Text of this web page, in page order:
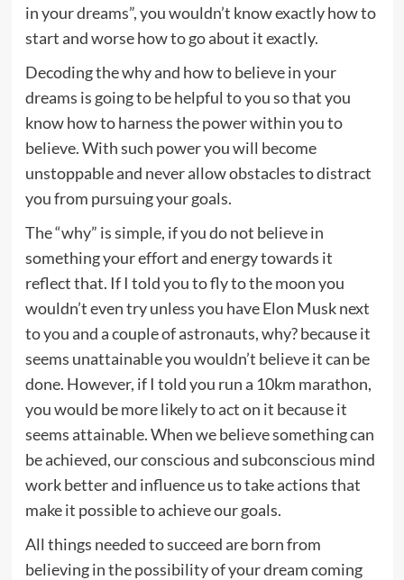
in your dreams”, you wouldn’t know exactly how to
start and worse how to go about it exactly.
Decoding the why and how to believe in your
dreams is going to be helpful to you so that you
know how to harness the power within you to
believe. With such power you will become
unstoppable and never allow obstacles to distract
you from pursuing your goals.
The “why” is simple, if you do not believe in
something your effort and energy towards it
reflect that. If I told you to fly to the moon you
wouldn’t even try unless you have Elon Musk next
to you and a couple of astronauts, why? because it
seems unattainable you wouldn’t believe it can be
done. However, if I told you run a 10km marathon,
you would be more likely to act on it because it
seems attainable. When we believe something can
be achieved, our conscious and subconscious mind
work better and influence us to take actions that
make it possible to achieve our goals.
All things needed to succeed are born from
believing in the possibility of your dream coming